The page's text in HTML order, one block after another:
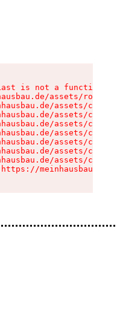
is not a function
assets/root-
assets/
assets/
assets/
assets/
assets/
assets/
assets/